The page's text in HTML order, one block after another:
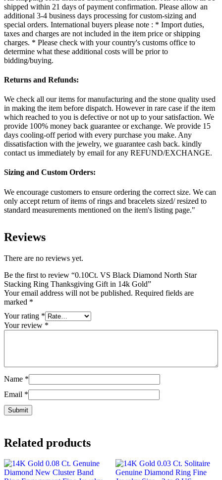
shipped within 21 days of payment confirmation. Please allow an
additional 3-4 business days processing for custom-sizing and
special orders. International buyers please note : * Import duties,
taxes and charges are not included in the item price or shipping
charges. * Please check with your country's customs office to
determine what these additional costs will be prior to
bidding/buying.
Returns and Refunds:
We check all our items for manufacturing and the stone quality used
in making the item before dispatch. However in rare case if the item
which reached to you is defective or not up to your satisfaction. We
provide 100% money back guarantee or exchange. We provide 15
days cooling-off period with every purchase you make. Any
dissatisfaction with the jewelry, we guarantee cash back. kindly
contact us immediately by email for any REFUND/EXCHANGE.
Sizing and Custom Orders:
We encourage customers to ensure ordering the correct size. We can
only accept return of items of rings and bracelets sized/ resized to
standard measurements mentioned on the item's listing page."
Reviews
There are no reviews yet.
Be the first to review “0.10Ct. VS Black Diamond North Star
Stacking Ring Thanksgiving Gift in 14k Gold”
Your email address will not be published. Required fields are
marked *
Your rating *
Your review *
Name *
Email *
Related products